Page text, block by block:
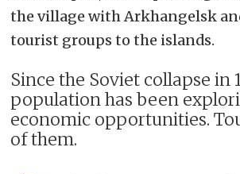
the village with Arkhangelsk
tourist groups to the islands.
Since the Soviet collapse in
population has been
economic opportunities.
of them.